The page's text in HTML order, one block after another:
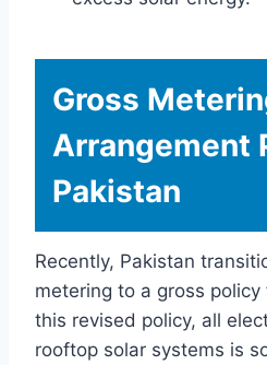
Gross
Arrangement
Pakistan
Recently, Pakistan
metering to a gross
this revised policy, all
rooftop solar systems is